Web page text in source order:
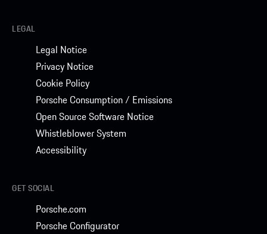
LEGAL
Legal Notice
Privacy Notice
Cookie Policy
Porsche Consumption / Emissions
Open Source Software Notice
Whistleblower System
Accessibility
GET SOCIAL
Porsche.com
Porsche Configurator